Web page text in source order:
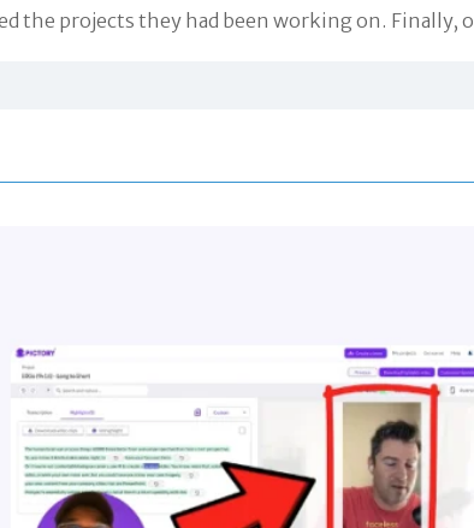
the projects they had been working on. Finally, o